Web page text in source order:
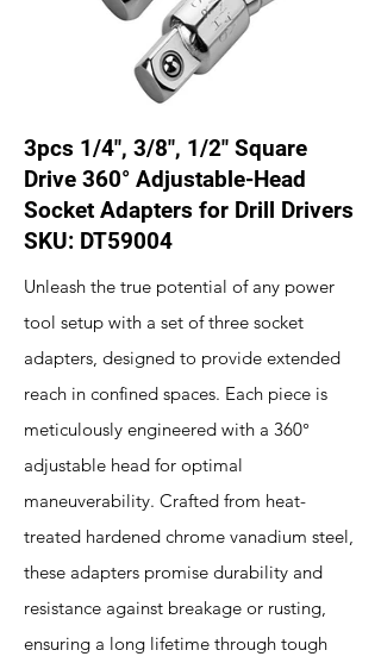
3pcs 1/4", 3/8", 1/2" Square
Drive 360° Adjustable-Head
Socket Adapters for Drill Drivers
SKU: DT59004
Unleash the true potential of any power
tool setup with a set of three socket
adapters, designed to provide extended
reach in confined spaces. Each piece is
meticulously engineered with a 360°
adjustable head for optimal
maneuverability. Crafted from heat-
treated hardened chrome vanadium steel,
these adapters promise durability and
resistance against breakage or rusting,
ensuring a long lifetime through tough